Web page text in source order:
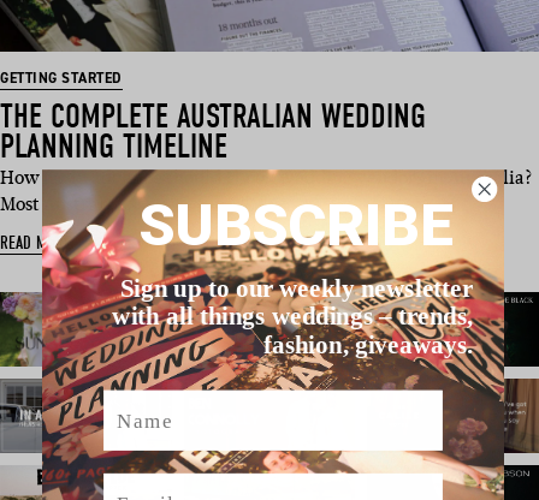
GETTING STARTED
THE COMPLETE AUSTRALIAN WEDDING
PLANNING TIMELINE
How far in advance should I book wedding vendors in Australia?
Most Austral…
READ MORE SUBSCRIBE
Sign up to our weekly newsletter
with all things weddings – trends,
fashion, giveaways.
Name
Email